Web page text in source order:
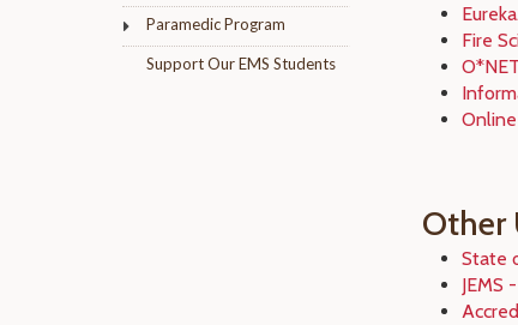
Paramedic Program
Support Our EMS Students
Fire
O*NET
Other
State
JEMS